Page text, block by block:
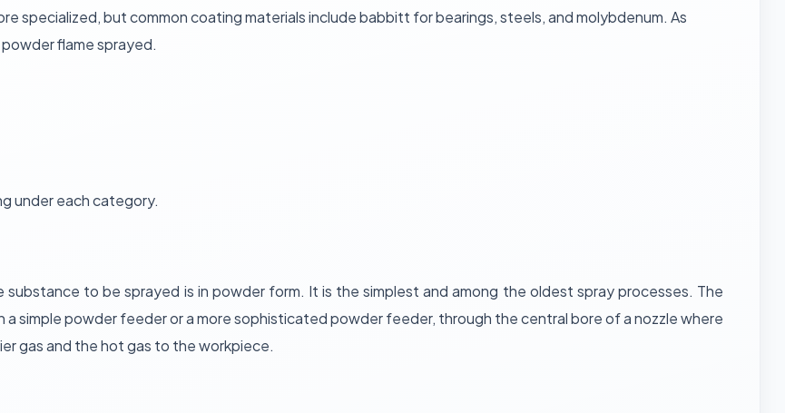
specialized, but common coating materials include babbitt for bearings, steels, and molybdenum. As
flame sprayed.
under each category.
to be sprayed is in powder form. It is the simplest and among the oldest spray processes. The
a simple powder feeder or a more sophisticated powder feeder, through the central bore of a nozzle where
gas and the hot gas to the workpiece.